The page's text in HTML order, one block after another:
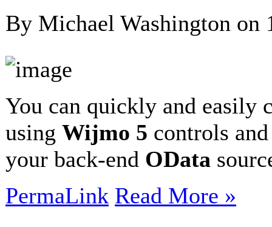
By Michael Washington on
You can quickly and easily
using Wijmo 5 controls
your back-end OData
PermaLink Read More »